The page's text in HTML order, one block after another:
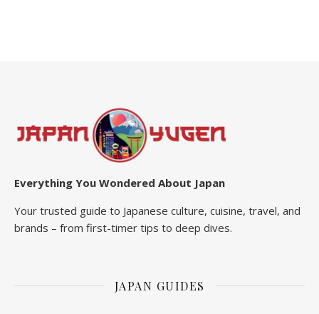
Everything You Wondered About Japan
Your trusted guide to Japanese culture, cuisine, travel, and
brands – from first-timer tips to deep dives.
JAPAN GUIDES